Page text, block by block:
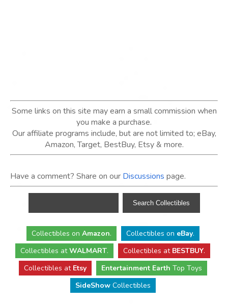
Some links on this site may earn a small commission when
you make a purchase.
Our affiliate programs include, but are not limited to; eBay,
Amazon, Target, BestBuy, Etsy & more.
Have a comment? Share on our Discussions page.
Collectibles on Amazon. Collectibles on eBay.
Collectibles atWALMART. Collectibles at BESTBUY.
Collectibles at Etsy Entertainment Earth Top Toys
SideShowCollectibles